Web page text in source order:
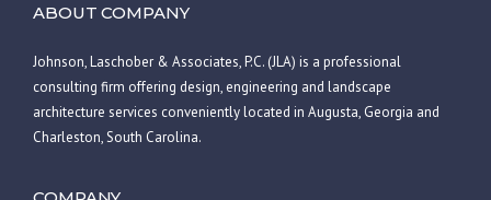
ABOUT COMPANY
Johnson, Laschober & Associates, P.C. (JLA) is a professional
consulting firm offering design, engineering and landscape
architecture services conveniently located in Augusta, Georgia and
Charleston, South Carolina.